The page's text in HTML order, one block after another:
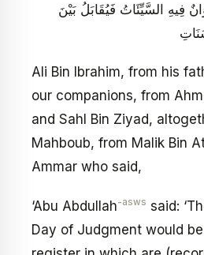
فِيهِ السَّيِّئَاتُ فَيُقَابَلُ بَيْنَ
Ali Bin Ibrahim, from his
our companions, from
and Sahl Bin Ziyad,
Mahboub, from Malik Bin
Ammar who said,
‘Abu Abdullah-asws said:
Day of Judgment would